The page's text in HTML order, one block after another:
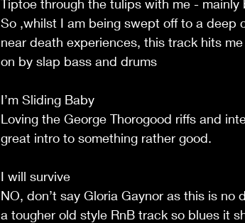
Tiptoe through the tulips with me - mainly
So ,whilst I am being swept off to a deep
near death experiences, this track hits
on by slap bass and drums
I’m Sliding Baby
Loving the George Thorogood riffs and
great intro to something rather good.
I will survive
NO, don’t say Gloria Gaynor as this is
a tougher old style RnB track so blues it